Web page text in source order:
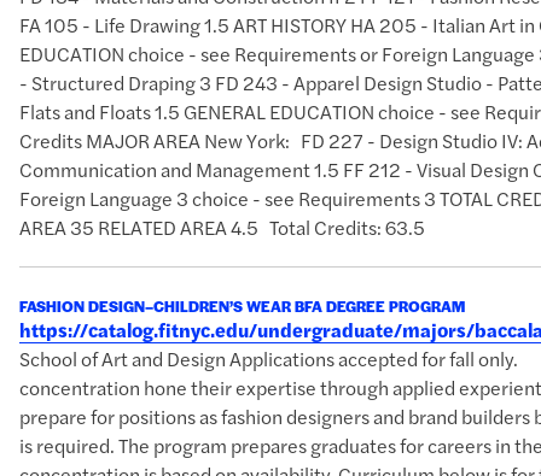
FA 105 - Life Drawing 1.5 ART HISTORY HA 205 - Italian Art
EDUCATION choice - see Requirements or Foreign
- Structured Draping 3 FD 243 - Apparel Design Studio -
Flats and Floats 1.5 GENERAL EDUCATION choice - see
Credits MAJOR AREA New York: FD 227 - Design Studio
Communication and Management 1.5 FF 212 - Visual Design
Foreign Language 3 choice - see Requirements 3 TOTAL
AREA 35 RELATED AREA 4.5 Total Credits: 63.5
FASHION DESIGN–CHILDREN’S WEAR BFA DEGREE PROGRAM
https://catalog.fitnyc.edu/undergraduate/majors/
School of Art and Design Applications accepted for fall
concentration hone their expertise through applied
prepare for positions as fashion designers and brand
is required. The program prepares graduates for careers in